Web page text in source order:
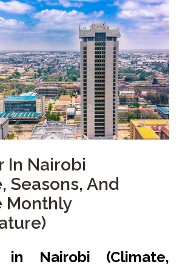
In Nairobi
Seasons, And
Monthly
in Nairobi (Climate,